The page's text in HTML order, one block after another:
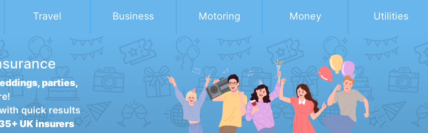
Travel Business Motoring Money Utilities
parties,
quick results
UK insurers